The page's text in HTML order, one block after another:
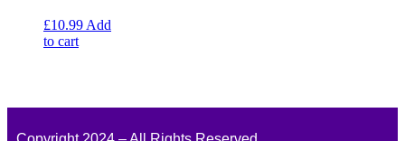
£10.99 Add
to cart